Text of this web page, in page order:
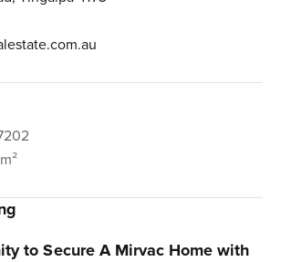
to Secure A Mirvac Home with